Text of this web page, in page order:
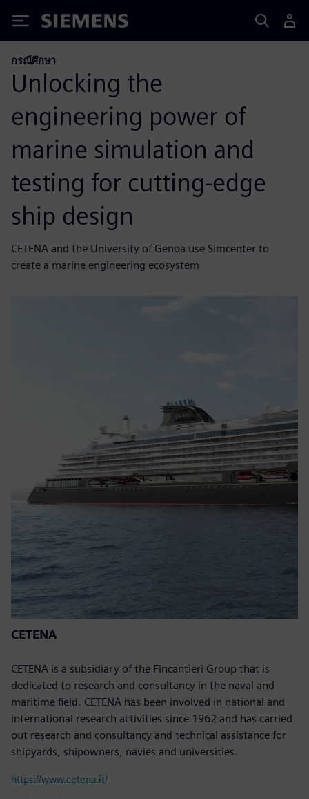
Siemens
กรณีศึกษา
Unlocking the
engineering power of
marine simulation and
testing for cutting-edge
ship design
CETENA and the University of Genoa use Simcenter to
create a marine engineering ecosystem
CETENA
CETENA is a subsidiary of the Fincantieri Group that is
dedicated to research and consultancy in the naval and
maritime field. CETENA has been involved in national and
international research activities since 1962 and has carried
out research and consultancy and technical assistance for
shipyards, shipowners, navies and universities.
https://www.cetena.it/